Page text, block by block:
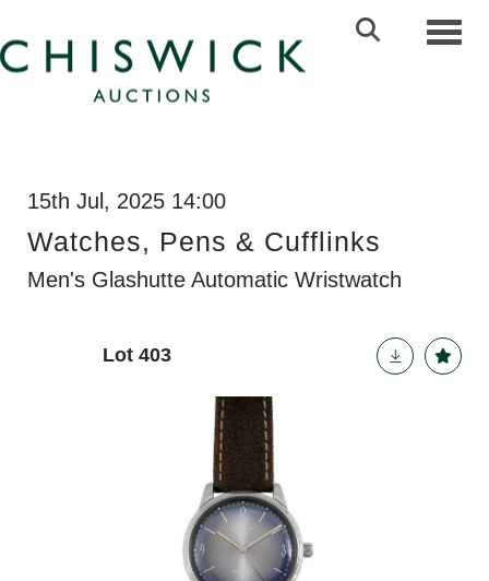
15th Jul, 2025 14:00
Watches, Pens & Cufflinks
Men's Glashutte Automatic Wristwatch
Lot 403